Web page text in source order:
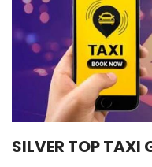
SILVER TOP TAXI